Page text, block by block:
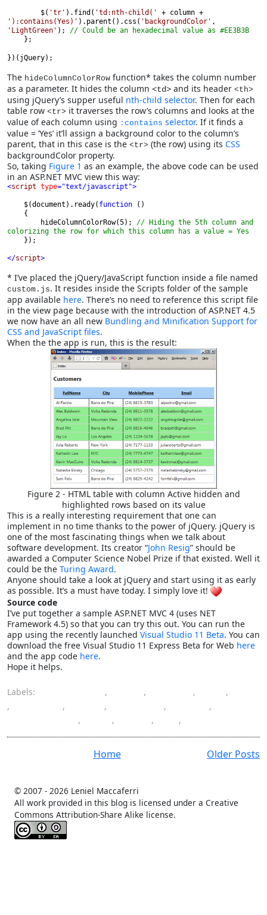
        $(
'tr' ).find( 'td:nth-child('
'):contains(Yes)' ).parent().css( 'backgroundColor'
'LightGreen' ); // Could be an hexadecimal value as #EE3B3B
    };
})(jQuery);
The hideColumnColorRow function* takes the column number
as a parameter. It hides the column <td> and its header <th>
using jQuery’s supper useful nth-child selector. Then for each
table row <tr> it traverses the row’s columns and looks at the
value of each column using :contains selector. If it finds a
value = ‘Yes’ it’ll assign a background color to the column’s
parent, that in this case is the <tr> (the row) using its CSS
backgroundColor property.
So, taking Figure 1 as an example, the above code can be used
in an ASP.NET MVC view this way:
<script type="text/javascript">
$(document).ready( function
()
        hideColumnColorRow(5);
// Hiding the 5th column and
colorizing the row for which this column has a value = Yes
});
</script>
* I’ve placed the jQuery/JavaScript function inside a file named
custom.js. It resides inside the Scripts folder of the sample
app available here. There’s no need to reference this script file
in the view page because with the introduction of ASP.NET 4.5
we now have an all new Bundling and Minification Support for
CSS and JavaScript files.
When the the app is run, this is the result:
Figure 2 - HTML table with column Active hidden and
highlighted rows based on its value
This is a really interesting requirement that one can
implement in no time thanks to the power of jQuery. jQuery is
one of the most fascinating things when we talk about
software development. Its creator “John Resig” should be
awarded a Computer Science Nobel Prize if that existed. Well it
could be the Turing Award.
Anyone should take a look at jQuery and start using it as early
as possible. It’s a must have today. I simply love it!
Source code
I’ve put together a sample ASP.NET MVC 4 (uses NET
Framework 4.5) so that you can try this out. You can run the
app using the recently launched Visual Studio 11 Beta. You can
download the free Visual Studio 11 Express Beta for Web here
and the app code here.
Hope it helps.
Labels: , , , ,
,
, , ,
,
, , , ,
Older Posts
Home
© 2007 - 2026 Leniel Maccaferri
All work provided in this blog is licensed under a Creative
Commons Attribution-Share Alike license.